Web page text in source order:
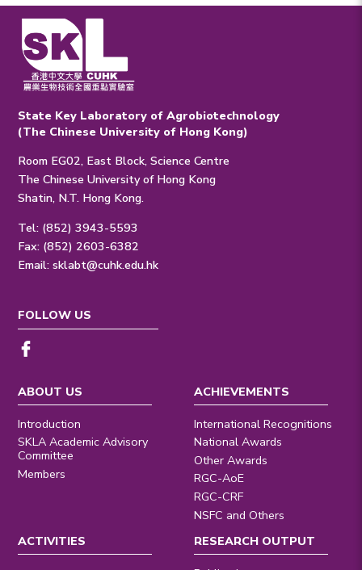
State Key Laboratory of Agrobiotechnology
(The Chinese University of Hong Kong)
Room EG02, East Block, Science Centre
The Chinese University of Hong Kong
Shatin, N.T. Hong Kong.
Tel: (852) 3943-5593
Fax: (852) 2603-6382
Email:sklabt@cuhk.edu.hk
ABOUT US
Introduction
SKLA Academic Advisory
Committee
Members
ACHIEVEMENTS
International Recognitions
National Awards
Other Awards
RGC-AoE
RGC-CRF
NSFC and Others
ACTIVITIES
RESEARCH OUTPUT
FOLLOW US